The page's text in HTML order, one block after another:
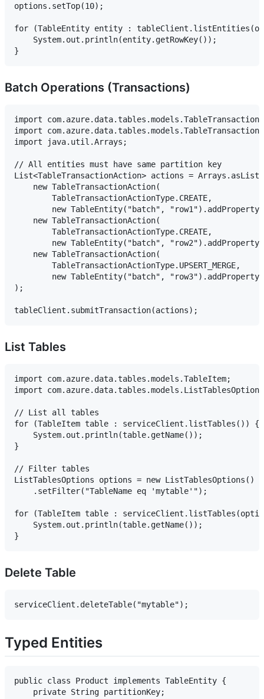
options.setTop(10);
for (TableEntity entity :
    System.out.println(entity.getRowKey());
Batch Operations (Transactions)
import
import
import java.util.Arrays;
// All entities must have same partition key
List<TableTransactionAction> actions = Arrays.asList(
    new TableTransactionAction(
        TableTransactionActionType.CREATE,
new TableEntity("batch",
    new TableTransactionAction(
        TableTransactionActionType.CREATE,
new TableEntity("batch",
    new TableTransactionAction(
        TableTransactionActionType.UPSERT_MERGE,
new TableEntity("batch",
);
List Tables
import com.azure.data.tables.models.TableItem;
import
// List all tables
for (TableItem table : serviceClient.listTables()) {
    System.out.println(table.getName());
}
// Filter tables
ListTablesOptions options = new ListTablesOptions()
    .setFilter("TableName eq 'mytable'");
for (TableItem table :
    System.out.println(table.getName());
Delete Table
Typed Entities
public class Product implements TableEntity {
    private String partitionKey;